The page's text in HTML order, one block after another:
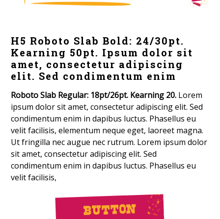
H5 Roboto Slab Bold: 24/30pt.
Kearning 50pt. Ipsum dolor sit
amet, consectetur adipiscing
elit. Sed condimentum enim
Roboto Slab Regular: 18pt/26pt. Kearning 20. Lorem
ipsum dolor sit amet, consectetur adipiscing elit. Sed
condimentum enim in dapibus luctus. Phasellus eu
velit facilisis, elementum neque eget, laoreet magna.
Ut fringilla nec augue nec rutrum. Lorem ipsum dolor
sit amet, consectetur adipiscing elit. Sed
condimentum enim in dapibus luctus. Phasellus eu
velit facilisis,
Button